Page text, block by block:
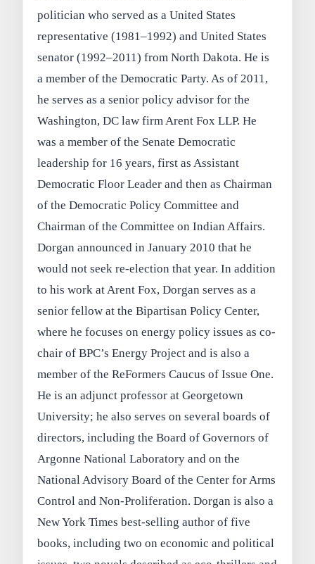
politician who served as a United States
representative (1981–1992) and United States
senator (1992–2011) from North Dakota. He is
a member of the Democratic Party. As of 2011,
he serves as a senior policy advisor for the
Washington, DC law firm Arent Fox LLP. He
was a member of the Senate Democratic
leadership for 16 years, first as Assistant
Democratic Floor Leader and then as Chairman
of the Democratic Policy Committee and
Chairman of the Committee on Indian Affairs.
Dorgan announced in January 2010 that he
would not seek re-election that year. In addition
to his work at Arent Fox, Dorgan serves as a
senior fellow at the Bipartisan Policy Center,
where he focuses on energy policy issues as co-
chair of BPC’s Energy Project and is also a
member of the ReFormers Caucus of Issue One.
He is an adjunct professor at Georgetown
University; he also serves on several boards of
directors, including the Board of Governors of
Argonne National Laboratory and on the
National Advisory Board of the Center for Arms
Control and Non-Proliferation. Dorgan is also a
New York Times best-selling author of five
books, including two on economic and political